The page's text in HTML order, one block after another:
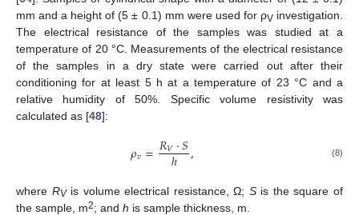
mm and a height of (5 ± 0.1) mm were used for ρVinvestigation.
The electrical resistance of the samples was studied at a
temperature of 20 °C. Measurements of the electrical resistance
of the samples in a dry state were carried out after their
conditioning for at least 5 h at a temperature of 23 °C and a
relative humidity of 50%. Specific volume resistivity was
calculated as [48]:
𝜌𝑣=𝑅𝑉⋅𝑆
ℎ , (8)
where RVis volume electrical resistance, Ω; Sis the square of
the sample, m2; and h is sample thickness, m.